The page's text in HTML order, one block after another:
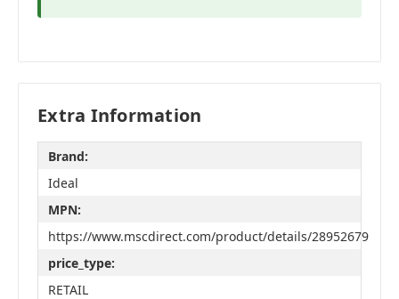
Extra Information
Brand:
Ideal
MPN:
https://www.mscdirect.com/product/details/28952679
price_type:
RETAIL